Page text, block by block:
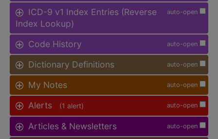
auto-open
ICD-9 v1 Index Entries (Reverse
Index Lookup)
auto-open
Code History
auto-open
Dictionary Definitions
auto-open
My Notes
auto-open
Alerts (1 alert)
auto-open
Articles & Newsletters